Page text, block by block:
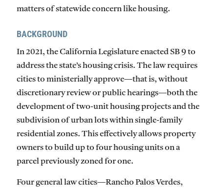
matters of statewide concern like housing.
BACKGROUND
In 2021, the California Legislature enacted SB 9 to
address the state’s housing crisis. The law requires
cities to ministerially approve—that is, without
discretionary review or public hearings—both the
development of two-unit housing projects and the
subdivision of urban lots within single-family
residential zones. This effectively allows property
owners to build up to four housing units on a
parcel previously zoned for one.
Four general law cities—Rancho Palos Verdes,